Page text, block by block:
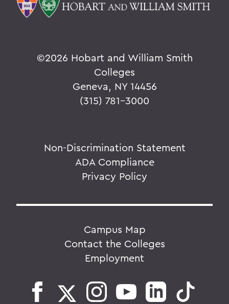
©2026 Hobart and William Smith
Colleges
Geneva, NY 14456
(315) 781-3000
Non-Discrimination Statement
ADA Compliance
Privacy Policy
Campus Map
Contact the Colleges
Employment